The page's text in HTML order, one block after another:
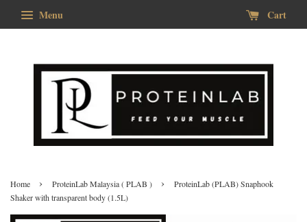
Menu Cart
Home › ProteinLab Malaysia ( PLAB ) ›
ProteinLab (PLAB) Snaphook
Shaker with transparent body (1.5L)